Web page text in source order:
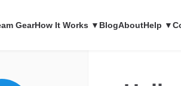
GearHow It Works ▼ BlogAboutHelp ▼